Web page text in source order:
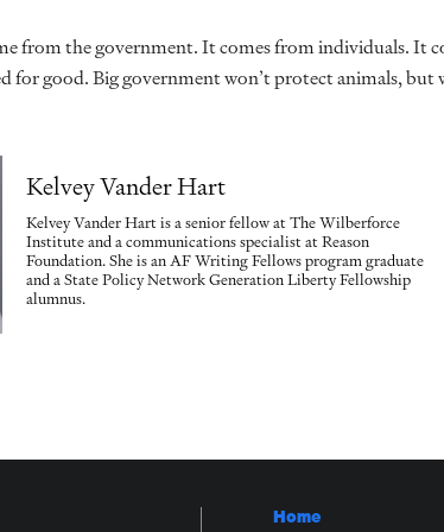
from the government. It comes from individuals. It
for good. Big government won’t protect animals, but
Kelvey Vander Hart
Kelvey Vander Hart is a senior fellow at The Wilberforce
Institute and a communications specialist at Reason
Foundation. She is an AF Writing Fellows program graduate
and a State Policy Network Generation Liberty Fellowship
alumnus.
Home